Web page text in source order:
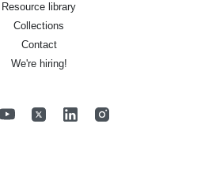
Resource library
Collections
Contact
We're hiring!